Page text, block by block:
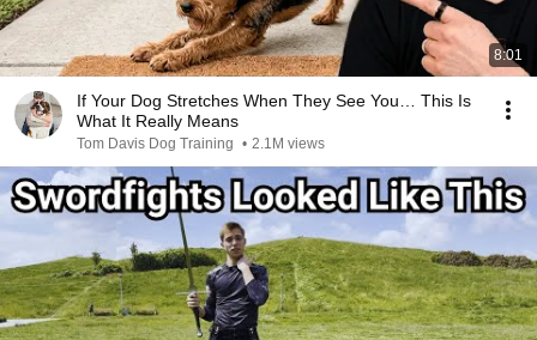
8:01
If Your Dog Stretches When They See You… This Is
What It Really Means
Tom Davis Dog Training • 2.1M views